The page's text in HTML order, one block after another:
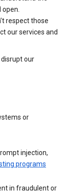
open.
respect those
our services and
our
or
injection,
programs
in fraudulent or